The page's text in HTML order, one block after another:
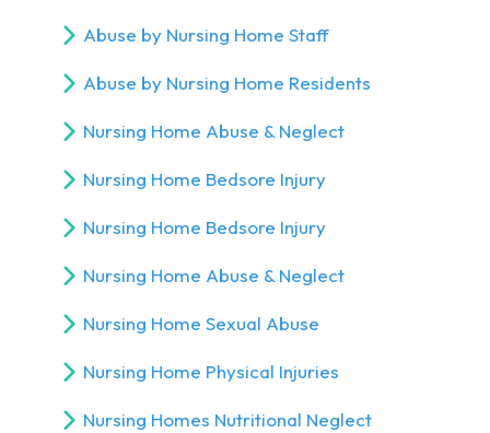
Abuse by Nursing Home Staff
Abuse by Nursing Home Residents
Nursing Home Abuse & Neglect
Nursing Home Bedsore Injury
Nursing Home Bedsore Injury
Nursing Home Abuse & Neglect
Nursing Home Sexual Abuse
Nursing Home Physical Injuries
Nursing Homes Nutritional Neglect